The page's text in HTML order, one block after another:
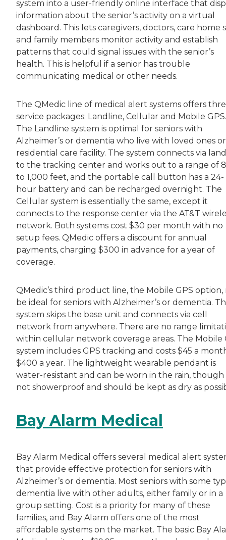
system into a user-friendly online interface that
information about the senior’s activity on a virtual
dashboard. This lets caregivers, doctors, care home
and family members monitor activity and establish
patterns that could signal issues with the senior’s
health. This is helpful if a senior has trouble
communicating medical or other needs.
The QMedic line of medical alert systems offers
service packages: Landline, Cellular and Mobile GPS.
The Landline system is optimal for seniors with
Alzheimer’s or dementia who live with loved ones
residential care facility. The system connects via
to the tracking center and works out to a range of
to 1,000 feet, and the portable call button has a 24-
hour battery and can be recharged overnight. The
Cellular system is essentially the same, except it
connects to the response center via the AT&T
network. Both systems cost $30 per month with no
setup fees. QMedic offers a discount for annual
payments, charging $300 in advance for a year of
coverage.
QMedic’s third product line, the Mobile GPS option,
be ideal for seniors with Alzheimer’s or dementia.
system skips the base unit and connects via cell
network from anywhere. There are no range
within cellular network coverage areas. The Mobile
system includes GPS tracking and costs $45 a
$400 a year. The lightweight wearable pendant is
water-resistant and can be worn in the rain, though
not showerproof and should be kept as dry as
Bay Alarm Medical
Bay Alarm Medical offers several medical alert
that provide effective protection for seniors with
Alzheimer’s or dementia. Most seniors with some
dementia live with other adults, either family or in a
group setting. Cost is a priority for many of these
families, and Bay Alarm offers one of the most
affordable systems on the market. The basic Bay